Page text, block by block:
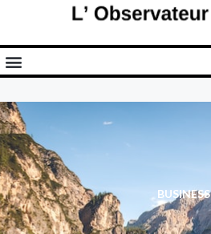
BUSINESS